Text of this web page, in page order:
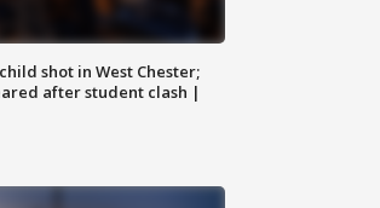
shot in West Chester;
after student clash |